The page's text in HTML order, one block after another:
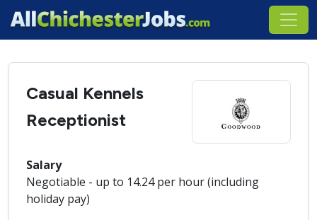
Casual Kennels
Receptionist
Salary
Negotiable - up to 14.24 per hour (including
holiday pay)